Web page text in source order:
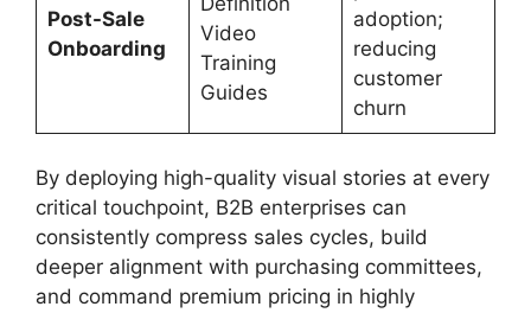
Post-Sale
Onboarding
Video
Training
Guides
adoption;
reducing
customer
churn
By deploying high-quality visual stories at every
critical touchpoint, B2B enterprises can
consistently compress sales cycles, build
deeper alignment with purchasing committees,
and command premium pricing in highly